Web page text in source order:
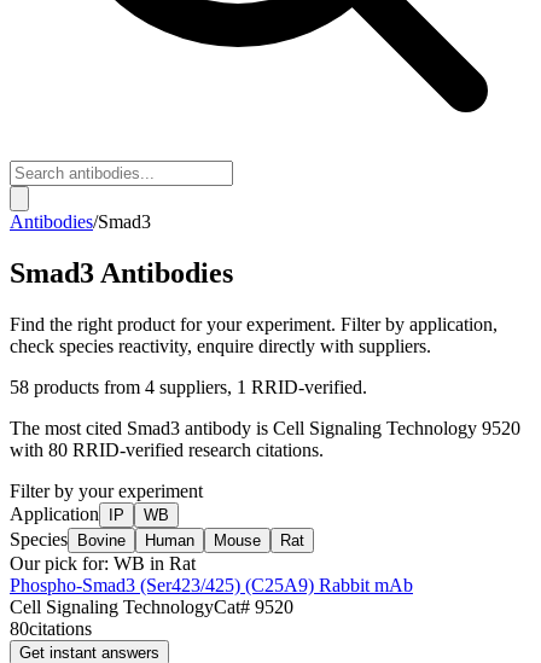
Antibodies/Smad3
Smad3 Antibodies
Find the right product for your experiment. Filter by application,
check species reactivity, enquire directly with suppliers.
58 products from 4 suppliers, 1 RRID-verified.
The most cited Smad3 antibody is Cell Signaling Technology 9520
with 80 RRID-verified research citations.
Filter by your experiment
Application
IP WB
Species Bovine Human Mouse Rat
Our pick for: WB in Rat
Phospho-Smad3 (Ser423/425) (C25A9) Rabbit mAb
Cell Signaling TechnologyCat# 9520
80citations
Get instant answers